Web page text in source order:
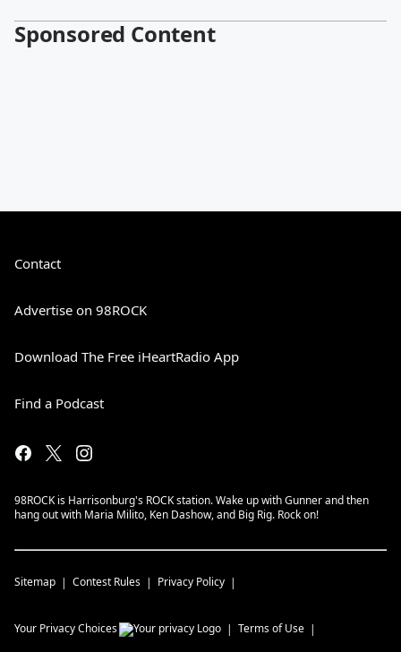
Sponsored Content
Contact
Advertise on 98ROCK
Download The Free iHeartRadio App
Find a Podcast
98ROCK is Harrisonburg's ROCK station. Wake up with Gunner and then
hang out with Maria Milito, Ken Dashow, and Big Rig. Rock on!
Sitemap Contest Rules Privacy Policy
Your Privacy Choices Terms of Use